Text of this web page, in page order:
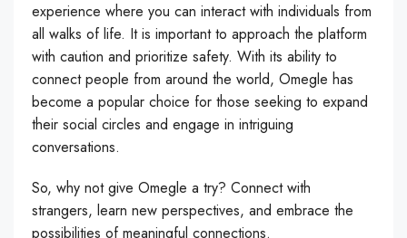
experience where you can interact with individuals from
all walks of life. It is important to approach the platform
with caution and prioritize safety. With its ability to
connect people from around the world, Omegle has
become a popular choice for those seeking to expand
their social circles and engage in intriguing
conversations.
So, why not give Omegle a try? Connect with
strangers, learn new perspectives, and embrace the
possibilities of meaningful connections.